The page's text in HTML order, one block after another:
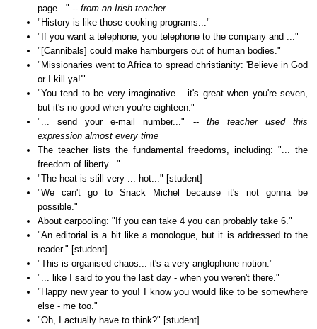
page..." -- from an Irish teacher
"History is like those cooking programs..."
"If you want a telephone, you telephone to the company and ..."
"[Cannibals] could make hamburgers out of human bodies."
"Missionaries went to Africa to spread christianity: 'Believe in God
or I kill ya!'"
"You tend to be very imaginative... it's great when you're seven,
but it's no good when you're eighteen."
"... send your e-mail number..." -- the teacher used this
expression almost every time
The teacher lists the fundamental freedoms, including: "... the
freedom of liberty..."
"The heat is still very ... hot..." [student]
"We can't go to Snack Michel because it's not gonna be
possible."
About carpooling: "If you can take 4 you can probably take 6."
"An editorial is a bit like a monologue, but it is addressed to the
reader." [student]
"This is organised chaos... it's a very anglophone notion."
"... like I said to you the last day - when you weren't there."
"Happy new year to you! I know you would like to be somewhere
else - me too."
"Oh, I actually have to think?" [student]